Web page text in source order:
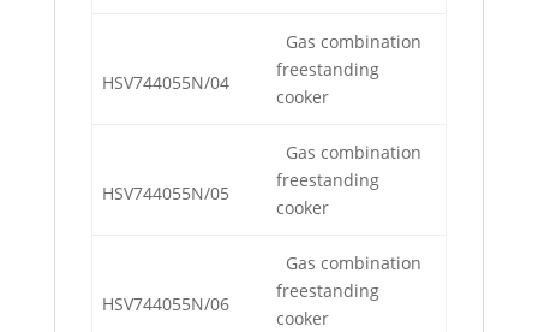
HSV744055N/04
Gas combination
freestanding
cooker
HSV744055N/05
Gas combination
freestanding
cooker
HSV744055N/06
Gas combination
freestanding
cooker